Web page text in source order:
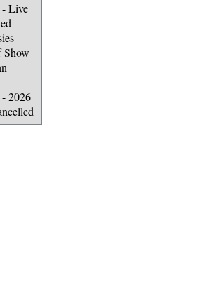
Live
2026